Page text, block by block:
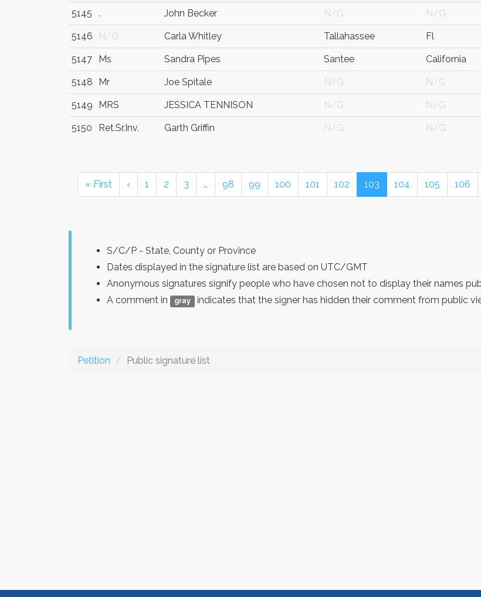
5145 . John Becker N/G N/G
5146 N/G Carla Whitley Tallahassee Fl
5147 Ms Sandra Pipes Santee California
5148 Mr Joe Spitale N/G N/G
5149 MRS JESSICA TENNISON N/G N/G
5150 Ret.Sr.Inv. Garth Griffin N/G N/G
« First ‹ 1 2 3 … 98 99 100 101 102 103 104 105 106
S/C/P - State, County or Province
Dates displayed in the signature list are based on UTC/GMT
Anonymous signatures signify people who have chosen not to display their names
A comment in
gray indicates that the signer has hidden their comment from public
Petition Public signature list